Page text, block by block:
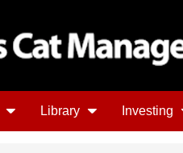
Library Investing